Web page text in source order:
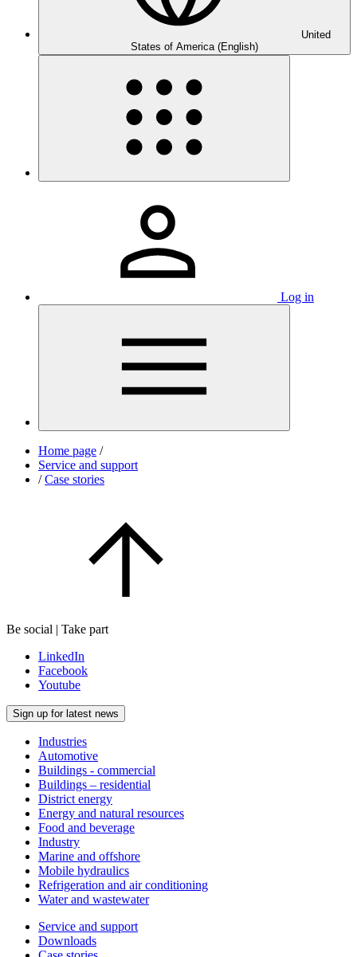
United
States of America (English)
Log in
Home page /
Service and support
/ Case stories
Be social | Take part
LinkedIn
Facebook
Youtube
Sign up for latest news
Industries
Automotive
Buildings - commercial
Buildings – residential
District energy
Energy and natural resources
Food and beverage
Industry
Marine and offshore
Mobile hydraulics
Refrigeration and air conditioning
Water and wastewater
Service and support
Downloads